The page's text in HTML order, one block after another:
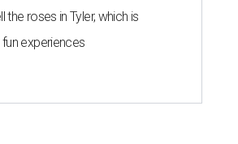
the roses in Tyler, which is
experiences